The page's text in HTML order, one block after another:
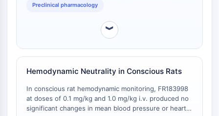
PROTAC
ATTECs
AUTACs
AUTOTACs
Conjugués ligand-liant de protéine
cible
Preclinical pharmacology
︾
Hemodynamic Neutrality in Conscious Rats
In conscious rat hemodynamic monitoring, FR183998
at doses of 0.1 mg/kg and 1.0 mg/kg i.v. produced no
significant changes in mean blood pressure or heart